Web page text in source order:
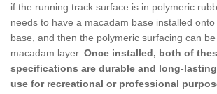
if the running track surface is in polymeric
needs to have a macadam base installed
base, and then the polymeric surfacing can
macadam layer. Once installed, both of
specifications are durable and long-
use for recreational or professional